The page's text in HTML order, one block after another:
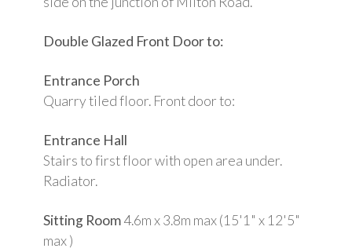
Double Glazed Front Door to:
Entrance Porch
Quarry tiled floor. Front door to:
Entrance Hall
Stairs to first floor with open area under.
Radiator.
Sitting Room4.6m x 3.8m max (15'1" x 12'5"
max )